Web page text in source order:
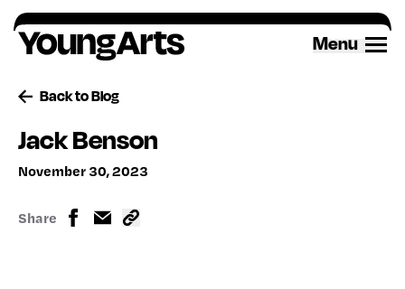
Skip
to
content
Menu
Back to Blog
Jack Benson
November 30, 2023
Share